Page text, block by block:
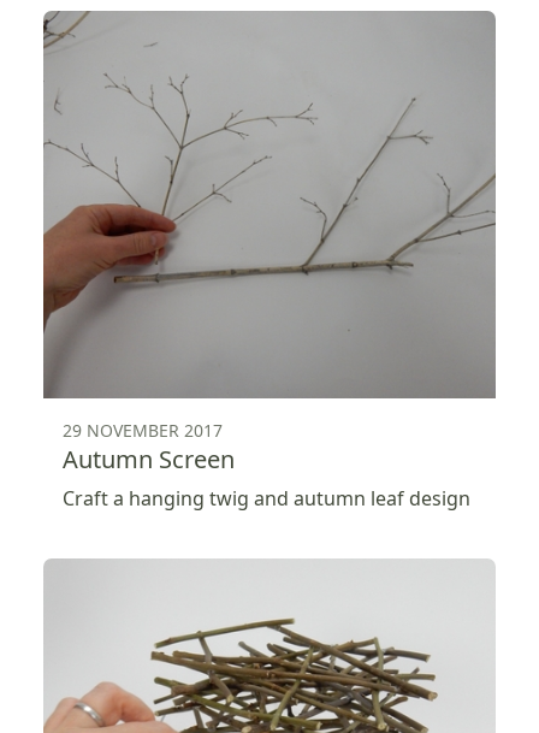
29 NOVEMBER 2017
Autumn Screen
Craft a hanging twig and autumn leaf design